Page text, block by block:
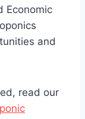
Economic
and
read our